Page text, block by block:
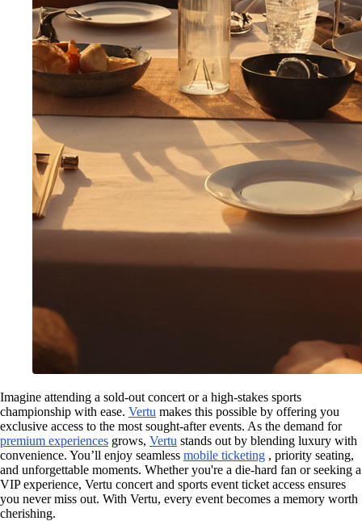
Imagine attending a sold-out concert or a high-stakes sports
championship with ease. Vertu makes this possible by offering you
exclusive access to the most sought-after events. As the demand for
premium experiences grows, Vertu stands out by blending luxury with
convenience. You’ll enjoy seamless mobile ticketing , priority seating,
and unforgettable moments. Whether you're a die-hard fan or seeking a
VIP experience, Vertu concert and sports event ticket access ensures
you never miss out. With Vertu, every event becomes a memory worth
cherishing.